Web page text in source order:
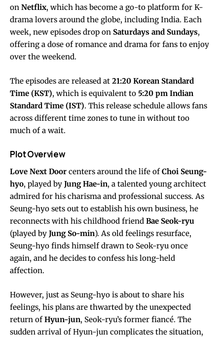
on Netflix, which has become a go-to platform for K-
drama lovers around the globe, including India. Each
week, new episodes drop on Saturdays and Sundays,
offering a dose of romance and drama for fans to enjoy
over the weekend.
The episodes are released at 21:20 Korean Standard
Time (KST), which is equivalent to 5:20 pm Indian
Standard Time (IST). This release schedule allows fans
across different time zones to tune in without too
much of a wait.
Plot Overview
Love Next Door centers around the life ofChoi Seung-
hyo, played by Jung Hae-in, a talented young architect
admired for his charisma and professional success. As
Seung-hyo sets out to establish his own business, he
reconnects with his childhood friend Bae Seok-ryu
(played by Jung So-min). As old feelings resurface,
Seung-hyo finds himself drawn to Seok-ryu once
again, and he decides to confess his long-held
affection.
However, just as Seung-hyo is about to share his
feelings, his plans are thwarted by the unexpected
return ofHyun-jun, Seok-ryu’s former fiancé. The
sudden arrival of Hyun-jun complicates the situation,